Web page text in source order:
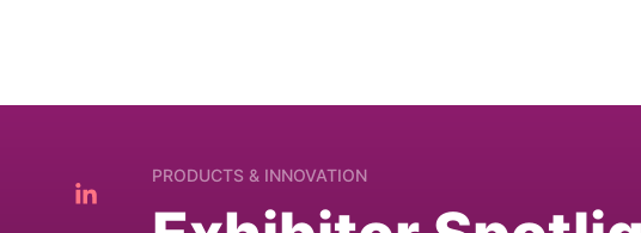
PRODUCTS & INNOVATION